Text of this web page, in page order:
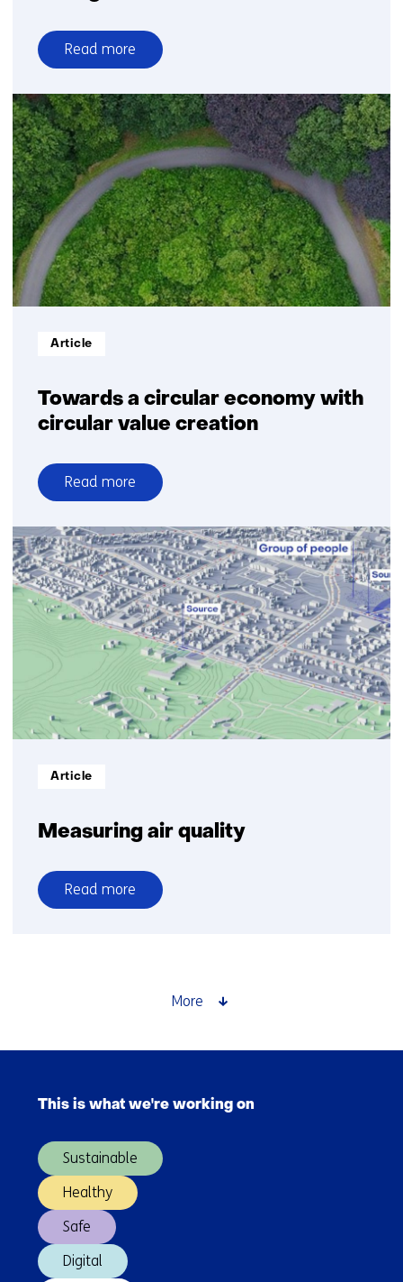
Read more
over
Nitrogen
Towards a circular economy with
circular value creation
Informatietype:
Article
Read more
over
Towards
a
circular
economy
with
circular
Measuring air quality
Informatietype:
Article
Read more
over
More
navigation
(Main
This is what we're working on
Sustainable
Healthy
Safe
Digital